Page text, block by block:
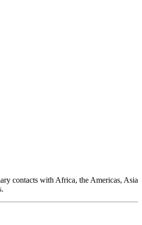
contacts with Africa, the Americas, Asia